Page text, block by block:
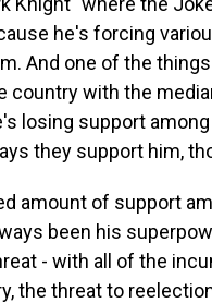
he's forcing
And one of the
country with the
losing support
they support him,
amount of support
been his
- with all of the
the threat to